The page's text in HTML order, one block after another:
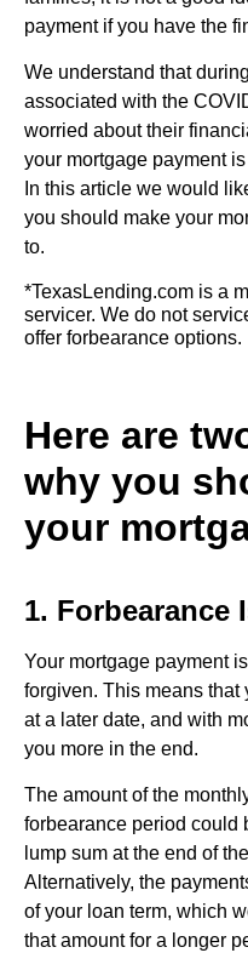
payment if you have the
We understand that
associated with the
worried about their
your mortgage payment
In this article we would
you should make your
to.
*TexasLending.com is a
servicer. We do not
offer forbearance options.
Here are
why you
your
1. Forbearance
Your mortgage payment
forgiven. This means
at a later date, and with
you more in the end.
The amount of the
forbearance period could
lump sum at the end of
Alternatively, the
of your loan term, which
that amount for a longer